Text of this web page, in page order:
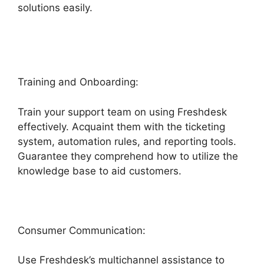
solutions easily.
Training and Onboarding:
Train your support team on using Freshdesk
effectively. Acquaint them with the ticketing
system, automation rules, and reporting tools.
Guarantee they comprehend how to utilize the
knowledge base to aid customers.
Consumer Communication:
Use Freshdesk’s multichannel assistance to